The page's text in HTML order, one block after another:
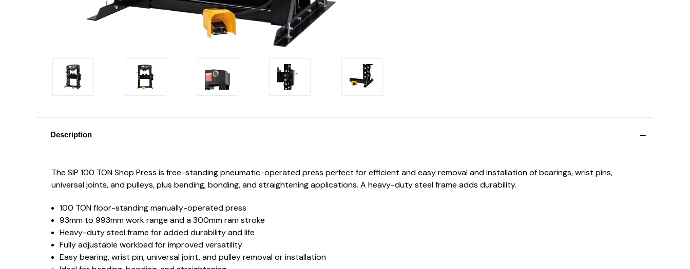
Description
The SIP 100 TON Shop Press is free-standing pneumatic-operated press perfect for efficient and easy removal and installation of bearings, wrist pins,
universal joints, and pulleys, plus bending, bonding, and straightening applications. A heavy-duty steel frame adds durability.
100 TON floor-standing manually-operated press
93mm to 993mm work range and a 300mm ram stroke
Heavy-duty steel frame for added durability and life
Fully adjustable workbed for improved versatility
Easy bearing, wrist pin, universal joint, and pulley removal or installation